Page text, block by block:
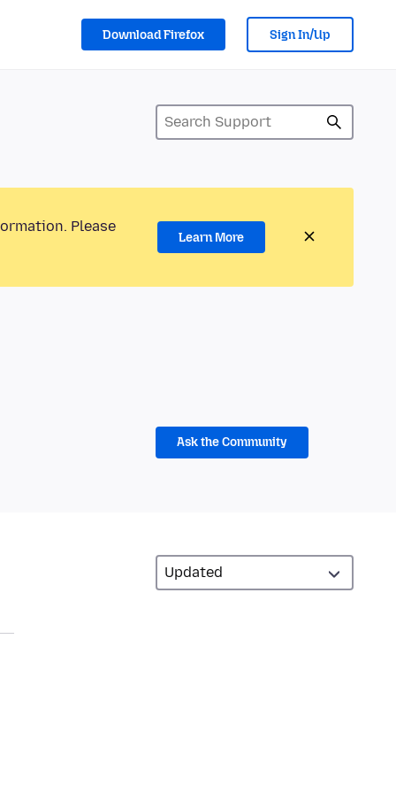
Download Firefox Sign In/Up
Please
Learn More
Ask the Community